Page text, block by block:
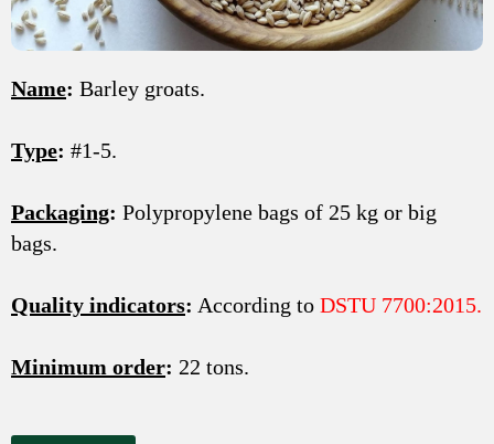
Name: Barley groats.
Type: #1-5.
Packaging: Polypropylene bags of 25 kg or big
bags.
Quality indicators: According to DSTU 7700:2015.
Minimum order: 22 tons.